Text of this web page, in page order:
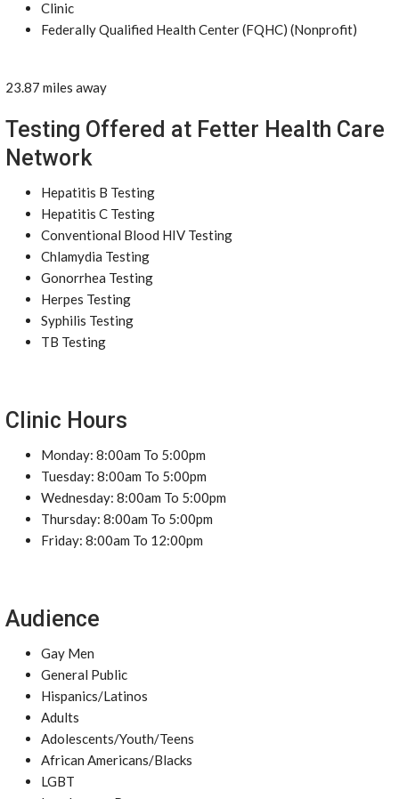
Clinic
Federally Qualified Health Center (FQHC) (Nonprofit)
23.87 miles away
Testing Offered at Fetter Health Care
Network
Hepatitis B Testing
Hepatitis C Testing
Conventional Blood HIV Testing
Chlamydia Testing
Gonorrhea Testing
Herpes Testing
Syphilis Testing
TB Testing
Clinic Hours
Monday: 8:00am To 5:00pm
Tuesday: 8:00am To 5:00pm
Wednesday: 8:00am To 5:00pm
Thursday: 8:00am To 5:00pm
Friday: 8:00am To 12:00pm
Audience
Gay Men
General Public
Hispanics/Latinos
Adults
Adolescents/Youth/Teens
African Americans/Blacks
LGBT